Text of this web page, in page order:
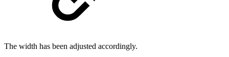
The width has been adjusted accordingly.